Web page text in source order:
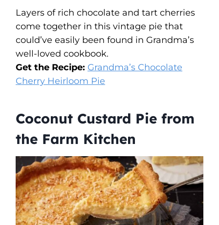
Layers of rich chocolate and tart cherries
come together in this vintage pie that
could’ve easily been found in Grandma’s
well-loved cookbook.
Get the Recipe: Grandma’s Chocolate
Cherry Heirloom Pie
Coconut Custard Pie from
the Farm Kitchen